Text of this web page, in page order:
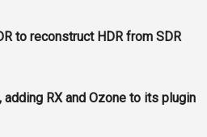
to reconstruct HDR from SDR
RX and Ozone to its plugin